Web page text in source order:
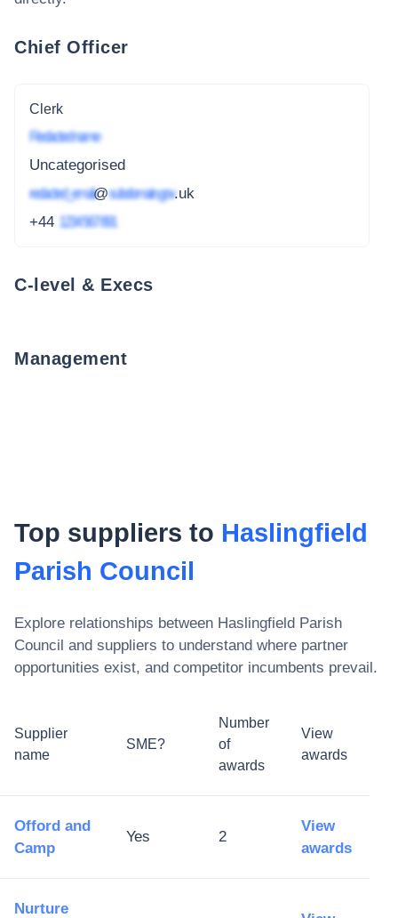
Chief Officer
Clerk
Redacted name
Uncategorised
redacted_email@subdomain.gov.uk
+44 1234 567 891
C-level & Execs
Management
Top suppliers to Haslingfield
Parish Council
Explore relationships between Haslingfield Parish
Council and suppliers to understand where partner
opportunities exist, and competitor incumbents prevail.
Supplier
name
SME?
Number
of
awards
View
awards
Offord and
Camp
Yes 2
View
awards
Nurture